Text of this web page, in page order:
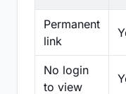
Permanent
link
No login
to view